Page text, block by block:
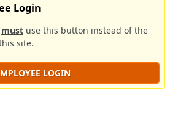
Login
must use this button instead of the
site.
LOGIN